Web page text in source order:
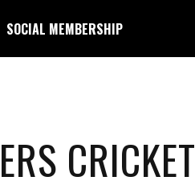
SOCIAL MEMBERSHIP
CRICKET